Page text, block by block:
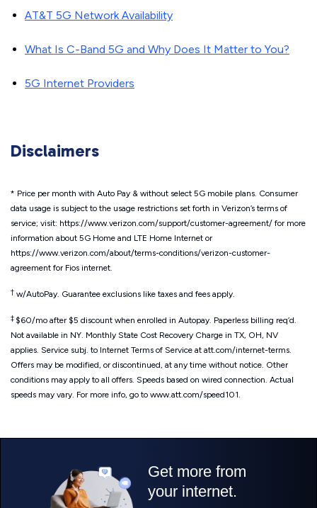
AT&T 5G Network Availability
What Is C-Band 5G and Why Does It Matter to You?
5G Internet Providers
Disclaimers
* Price per month with Auto Pay & without select 5G mobile plans. Consumer
data usage is subject to the usage restrictions set forth in Verizon’s terms of
service; visit: https://www.verizon.com/support/customer-agreement/ for more
information about 5G Home and LTE Home Internet or
https://www.verizon.com/about/terms-conditions/verizon-customer-
agreement for Fios internet.
† w/AutoPay. Guarantee exclusions like taxes and fees apply.
‡ $60/mo after $5 discount when enrolled in Autopay. Paperless billing req’d.
Not available in NY. Monthly State Cost Recovery Charge in TX, OH, NV
applies. Service subj. to Internet Terms of Service at att.com/internet-terms.
Offers may be modified, or discontinued, at any time without notice. Other
conditions may apply to all offers. Speeds based on wired connection. Actual
speeds may vary. For more info, go to www.att.com/speed101.